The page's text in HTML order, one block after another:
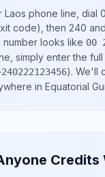
Laos phone line, dial
code), then 240
looks like 00
simply enter the
). We'll
in Equatorial
Credits